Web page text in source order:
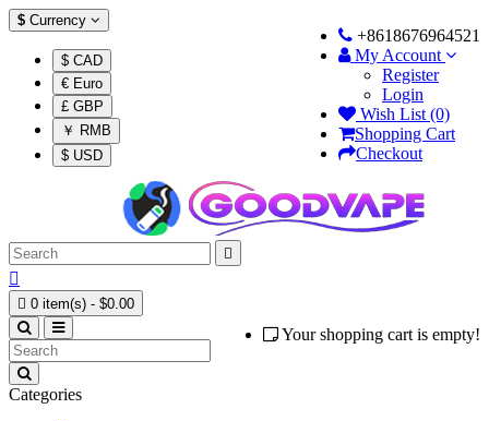
$ Currency
$ CAD
€ Euro
£ GBP
￥ RMB
$ USD
+8618676964521
My Account
Register
Login
Wish List (0)
Shopping Cart
Checkout


 0 item(s) - $0.00
Your shopping cart is empty!
Categories